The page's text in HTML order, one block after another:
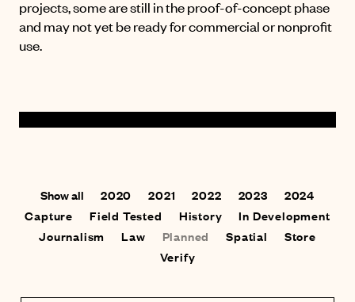
projects, some are still in the proof-of-concept phase
and may not yet be ready for commercial or nonprofit
use.
Show all 2020 2021 2022 2023
2024
Capture
Field Tested History
In Development
Journalism
Law Planned Spatial
Store
Verify